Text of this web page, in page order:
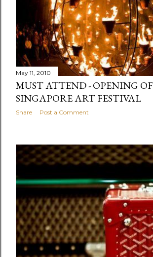
May 11, 2010
MUST ATTEND - OPENING OF
SINGAPORE ART FESTIVAL
Share Post a Comment